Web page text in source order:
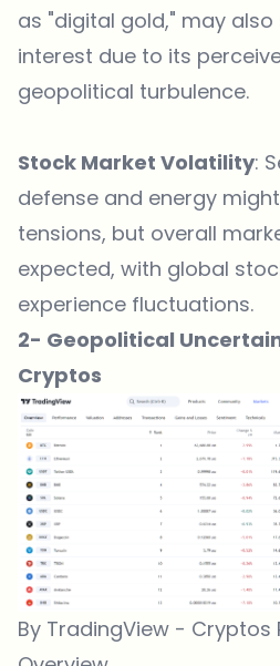
as "digital gold," may
interest due to its
geopolitical turbulence.
Stock Market Volatility:
defense and energy
tensions, but overall
expected, with global
experience fluctuations.
2- Geopolitical
Cryptos
By TradingView - Cryptos